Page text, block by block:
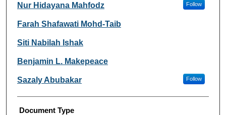
Nur Hidayana Mahfodz Follow
Farah Shafawati Mohd-Taib
Siti Nabilah Ishak
Benjamin L. Makepeace
Sazaly Abubakar Follow
Document Type